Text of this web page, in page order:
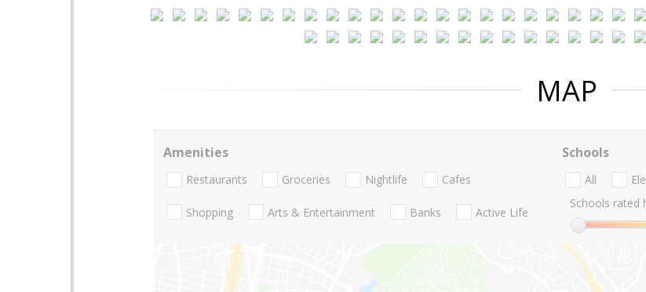
MAP
Amenities
Restaurants Groceries Nightlife Cafes
Shopping Arts & Entertainment Banks Active Life
Schools
All
Schools rated